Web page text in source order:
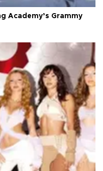
Academy’s Grammy